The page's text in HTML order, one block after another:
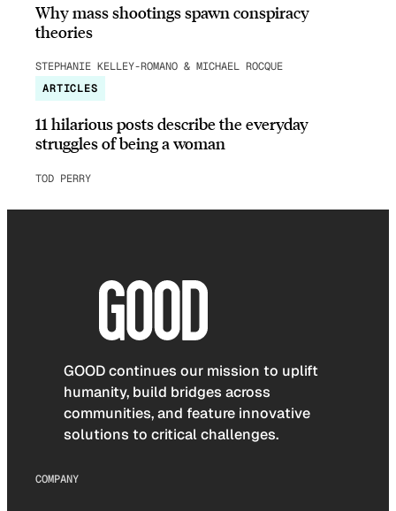
Why mass shootings spawn conspiracy
theories
STEPHANIE KELLEY-ROMANO & MICHAEL ROCQUE
ARTICLES
11 hilarious posts describe the everyday
struggles of being a woman
TOD PERRY
GOOD continues our mission to uplift
humanity, build bridges across
communities, and feature innovative
solutions to critical challenges.
COMPANY